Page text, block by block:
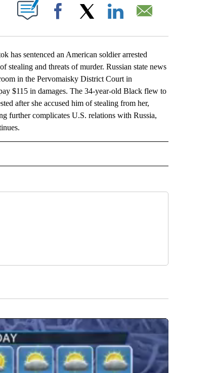
NEW PAGES ON "".
Facebook
sentenced an American soldier arrested
stealing and threats of murder. Russian state news
in the Pervomaisky District Court in
$115 in damages. The 34-year-old Black flew to
after she accused him of stealing from her,
further complicates U.S. relations with Russia,
RECEIVE NOTIFICATIONS ABOUT NEW PAGES ON "AP NATIONAL".